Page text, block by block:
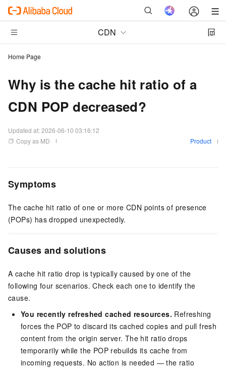
CDN
Home Page
Why is the cache hit ratio of a
CDN POP decreased?
Updated at:2026-06-10 03:16:12
Copy as MD
Product
Symptoms
The cache hit ratio of one or more CDN points of presence
(POPs) has dropped unexpectedly.
Causes and solutions
A cache hit ratio drop is typically caused by one of the
following four scenarios. Check each one to identify the
cause.
You recently refreshed cached resources. Refreshing
forces the POP to discard its cached copies and pull fresh
content from the origin server. The hit ratio drops
temporarily while the POP rebuilds its cache from
incoming requests. No action is needed — the ratio